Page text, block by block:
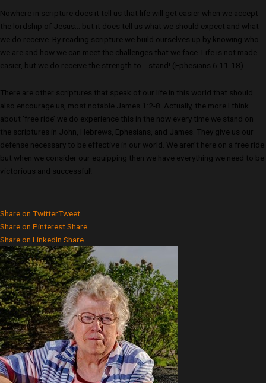
Nowhere in scripture does it tell us that life will get easier when we accept
the lordship of Jesus… but it does tell us what we should expect and what
we do receive. By reading scripture we build ourselves up by knowing who
we are and how we can meet the challenges that we face. Life is not made
easier, but we do receive the strength to… stand! (Ephesians 6:11-18)
There are other scriptures that speak of our life in this world that should
also encourage us, most notable James 1:2-8. Actually, the more I think
about ‘free ride’ we do experience this in the now every time we stand on
the scriptures in John, Hebrews, Ephesians, and James. They give us our
defense necessary to be effective in our world. We aren’t here on a free ride
but when we consider our equipping then we have everything we need to be
victorious and successful!
Share on TwitterTweet
Share on PinterestShare
Share on LinkedIn Share